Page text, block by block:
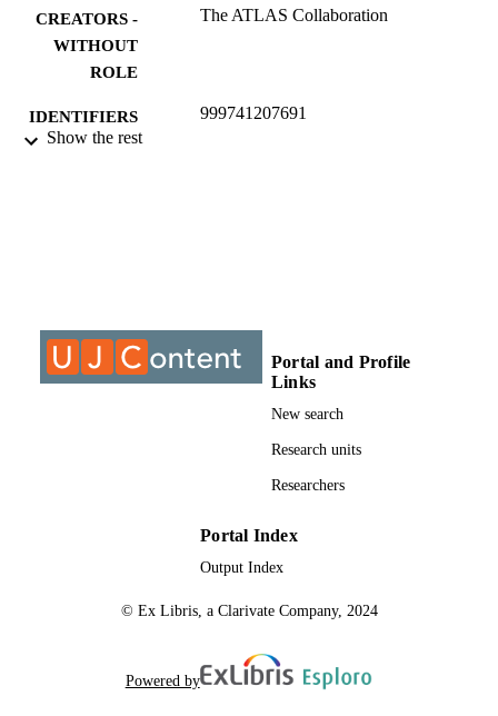
CREATORS -
WITHOUT
ROLE
The ATLAS Collaboration
IDENTIFIERS 999741207691
Show the rest
Portal and Profile
Links
New search
Research units
Researchers
Portal Index
Output Index
© Ex Libris, a Clarivate Company, 2024
Powered by